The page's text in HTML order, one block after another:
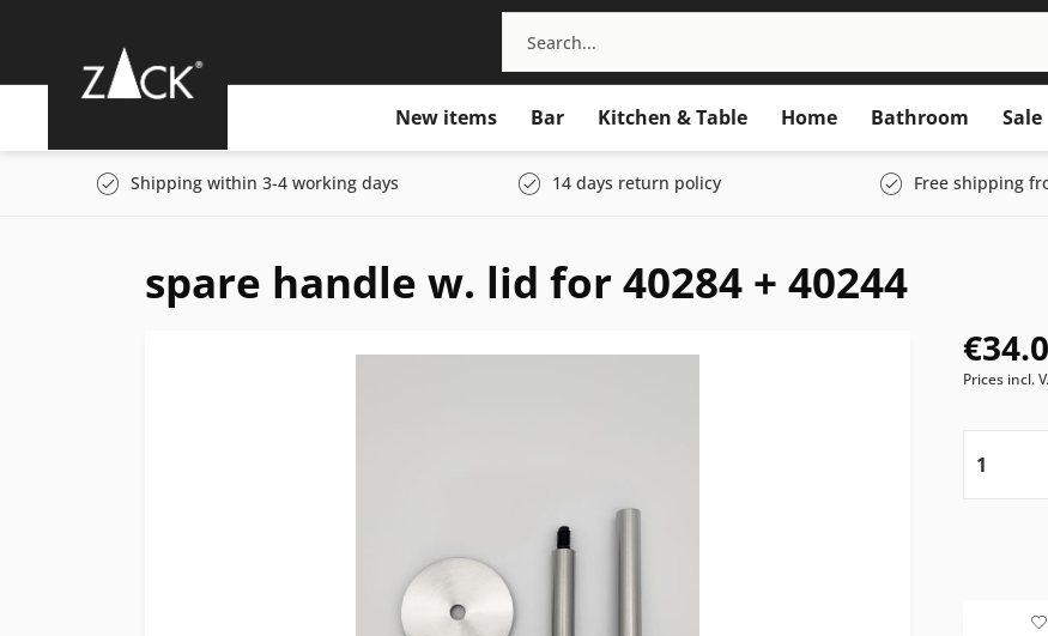
New items Bar Kitchen & Table Home Bathroom Sale
Shipping within 3-4 working days 14 days return policy Free shipping
spare handle w. lid for 40284 + 40244
Prices incl.